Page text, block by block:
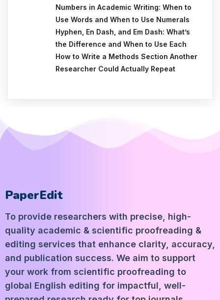
Numbers in Academic Writing: When to
Use Words and When to Use Numerals
Hyphen, En Dash, and Em Dash: What’s
the Difference and When to Use Each
How to Write a Methods Section Another
Researcher Could Actually Repeat
PaperEdit
To provide researchers with precise, high-
quality academic & scientific proofreading &
editing services that enhance clarity, accuracy,
and publication success. We aim to support
your work from scientific proofreading to
global English editing for impactful, well-